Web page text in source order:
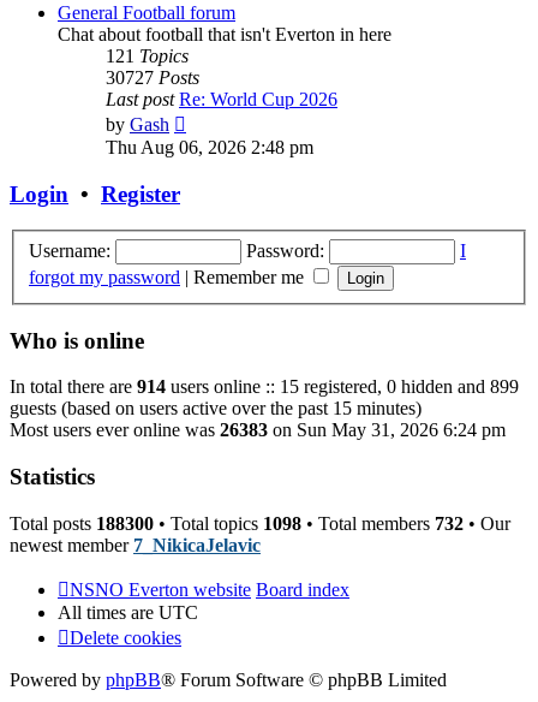
General Football forum
Chat about football that isn't Everton in here
121 Topics
30727 Posts
Last post Re: World Cup 2026
by Gash
the
latest
Thu Aug 06, 2026 2:48 pm
Login • Register
Username: Password:
I
forgot my password | Remember me
Who is online
In total there are 914 users online :: 15 registered, 0 hidden and 899
guests (based on users active over the past 15 minutes)
Most users ever online was 26383 on Sun May 31, 2026 6:24 pm
Statistics
Total posts 188300 • Total topics 1098 • Total members 732 • Our
newest member 7_NikicaJelavic
NSNO Everton website Board index
All times are UTC
Delete cookies
Powered by phpBB® Forum Software © phpBB Limited